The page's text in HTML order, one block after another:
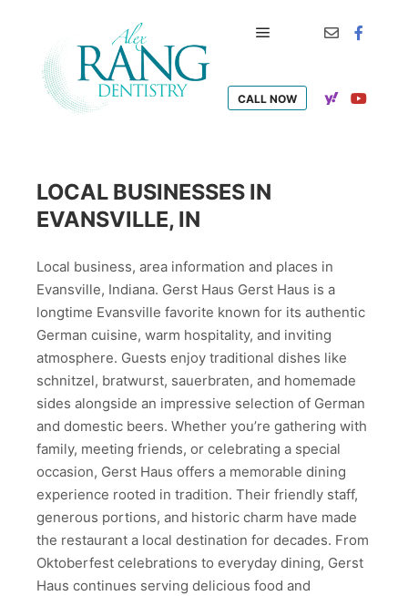
CALL NOW
LOCAL BUSINESSES IN
EVANSVILLE, IN
Local business, area information and places in
Evansville, Indiana. Gerst Haus Gerst Haus is a
longtime Evansville favorite known for its authentic
German cuisine, warm hospitality, and inviting
atmosphere. Guests enjoy traditional dishes like
schnitzel, bratwurst, sauerbraten, and homemade
sides alongside an impressive selection of German
and domestic beers. Whether you’re gathering with
family, meeting friends, or celebrating a special
occasion, Gerst Haus offers a memorable dining
experience rooted in tradition. Their friendly staff,
generous portions, and historic charm have made
the restaurant a local destination for decades. From
Oktoberfest celebrations to everyday dining, Gerst
Haus continues serving delicious food and